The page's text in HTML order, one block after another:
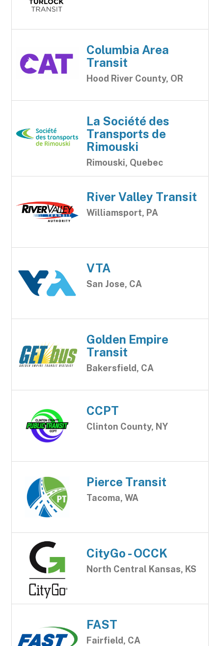
Columbia Area
Transit
Hood River County, OR
La Société des
Transports de
Rimouski
Rimouski, Quebec
River Valley Transit
Williamsport, PA
VTA
San Jose, CA
Golden Empire
Transit
Bakersfield, CA
CCPT
Clinton County, NY
Pierce Transit
Tacoma, WA
CityGo - OCCK
North Central Kansas, KS
FAST
Fairfield, CA